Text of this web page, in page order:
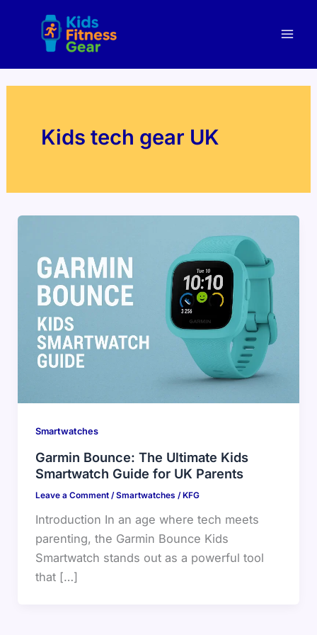
Kids tech gear UK
Smartwatches
Garmin Bounce: The Ultimate Kids
Smartwatch Guide for UK Parents
Leave a Comment /Smartwatches / KFG
Introduction In an age where tech meets
parenting, the Garmin Bounce Kids
Smartwatch stands out as a powerful tool
that […]